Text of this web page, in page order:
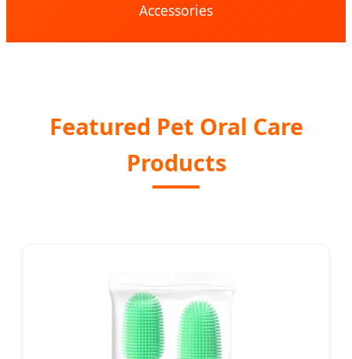
Accessories
Featured Pet Oral Care
Products